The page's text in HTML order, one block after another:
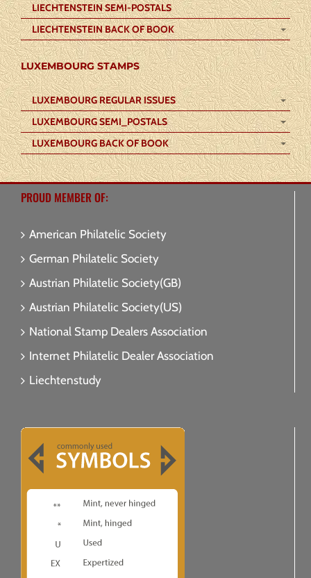
LIECHTENSTEIN SEMI-POSTALS
LIECHTENSTEIN BACK OF BOOK
LUXEMBOURG STAMPS
LUXEMBOURG REGULAR ISSUES
LUXEMBOURG SEMI_POSTALS
LUXEMBOURG BACK OF BOOK
PROUD MEMBER OF:
American Philatelic Society
German Philatelic Society
Austrian Philatelic Society(GB)
Austrian Philatelic Society(US)
National Stamp Dealers Association
Internet Philatelic Dealer Association
Liechtenstudy